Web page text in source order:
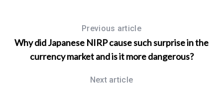
Previous article
Why did Japanese NIRP cause such surprise in the
currency market and is it more dangerous?
Next article